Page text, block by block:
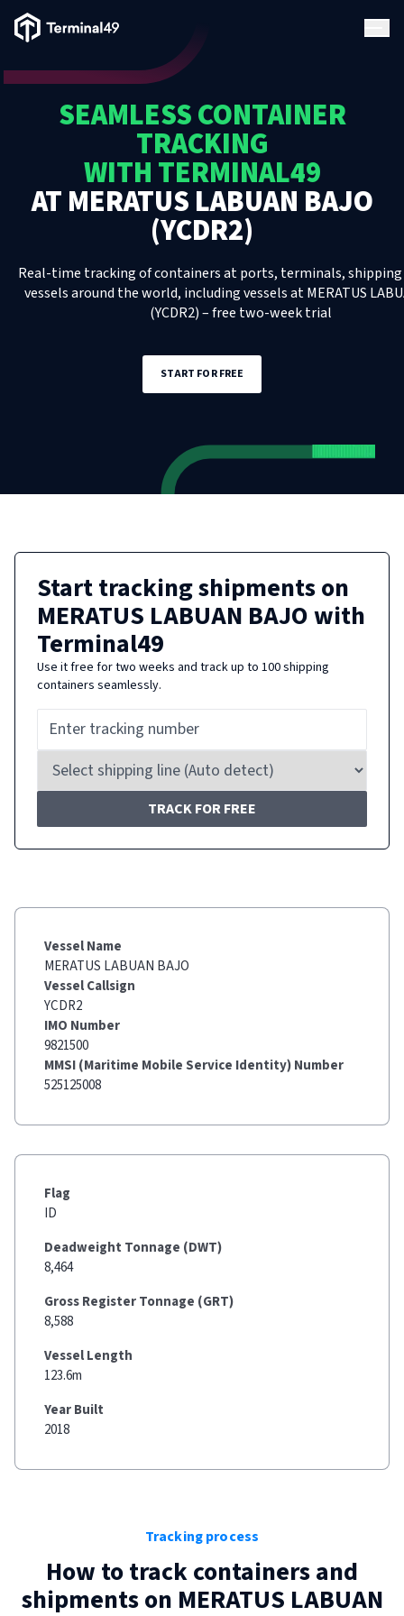
Terminal49 Logo
SEAMLESS CONTAINER
TRACKING
WITH TERMINAL49
ATMERATUS LABUAN BAJO
(YCDR2)
Real-time tracking of containers at ports, terminals, shipping
vessels around the world, includingvesselsatMERATUS
(YCDR2)– free two-week trial
START FOR FREE
Start tracking shipments on
MERATUS LABUAN BAJOwith
Terminal49
Use it free for two weeks and track up to 100 shipping
containers seamlessly.
TRACK FOR FREE
Vessel Name
MERATUS LABUAN BAJO
Vessel Callsign
YCDR2
IMO Number
9821500
MMSI (Maritime Mobile Service Identity) Number
525125008
Flag
ID
Deadweight Tonnage (DWT)
8,464
Gross Register Tonnage (GRT)
8,588
Vessel Length
123.6m
Year Built
2018
Tracking process
How to track containers and
shipments on MERATUS LABUAN
Solutions
Developers